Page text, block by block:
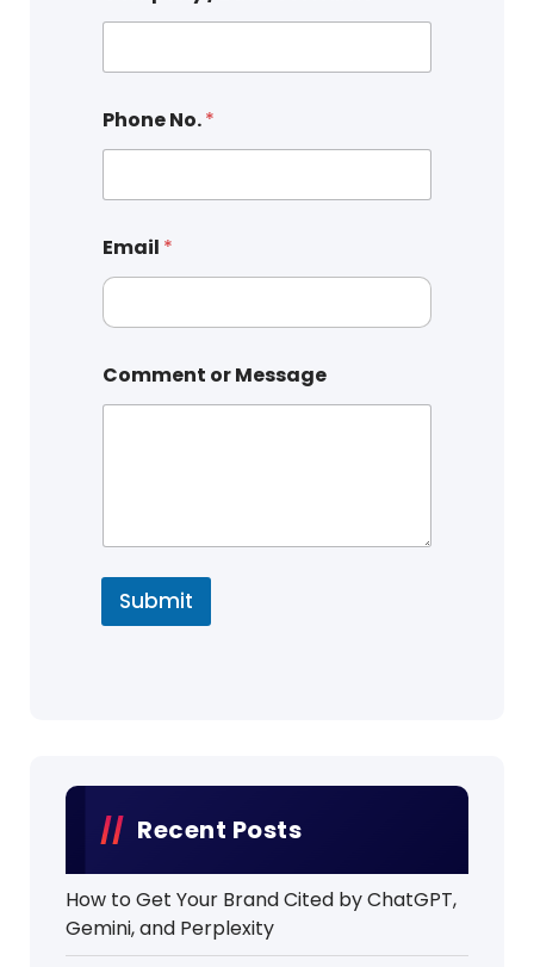
Phone No.*
Email *
Comment or Message
Submit
Recent Posts
How to Get Your Brand Cited by ChatGPT,
Gemini, and Perplexity